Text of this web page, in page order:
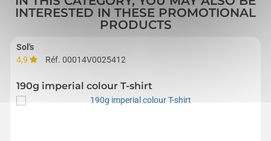
INTERESTED IN THESE PROMOTIONAL
PRODUCTS
Sol's
4,9
Réf. 00014V0025412
190g imperial colour T-shirt